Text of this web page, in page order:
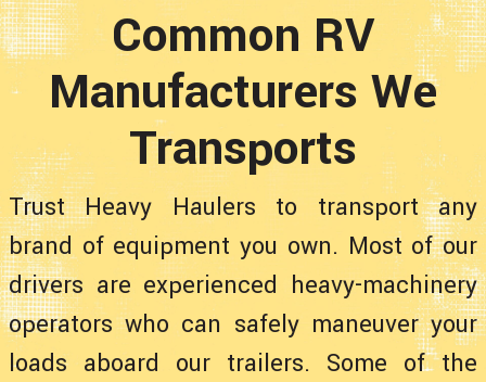
Common RV
Manufacturers We
Transports
Trust Heavy Haulers to transport any
brand of equipment you own. Most of our
drivers are experienced heavy-machinery
operators who can safely maneuver your
loads aboard our trailers. Some of the